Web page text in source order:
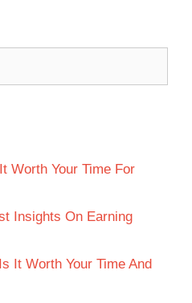
Worth Your Time For
Insights On Earning
It Worth Your Time And